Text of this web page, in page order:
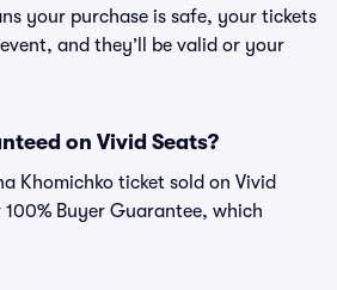
your purchase is safe, your tickets
and they’ll be valid or your
on Vivid Seats?
Khomichko ticket sold on Vivid
Buyer Guarantee, which